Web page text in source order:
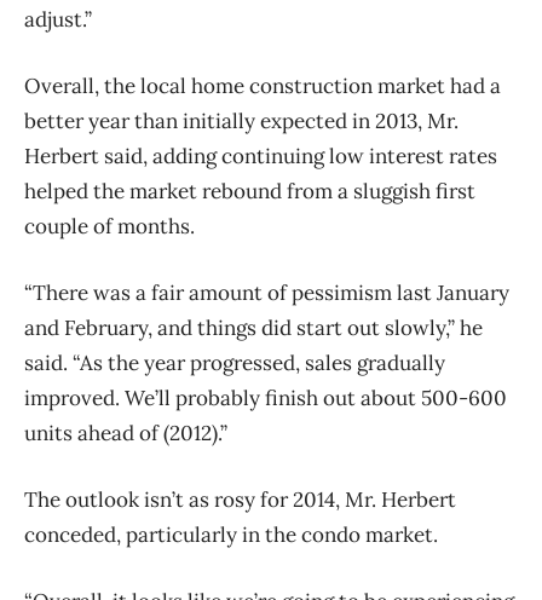
adjust.”
Overall, the local home construction market had a
better year than initially expected in 2013, Mr.
Herbert said, adding continuing low interest rates
helped the market rebound from a sluggish first
couple of months.
“There was a fair amount of pessimism last January
and February, and things did start out slowly,” he
said. “As the year progressed, sales gradually
improved. We’ll probably finish out about 500-600
units ahead of (2012).”
The outlook isn’t as rosy for 2014, Mr. Herbert
conceded, particularly in the condo market.